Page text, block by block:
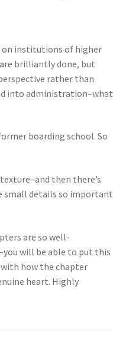
on institutions of higher
brilliantly done, but
rather than
into administration–what
boarding school. So
then there’s
small details so important
are so well-
will be able to put this
how the chapter
heart. Highly